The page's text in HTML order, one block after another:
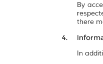
By
there
In